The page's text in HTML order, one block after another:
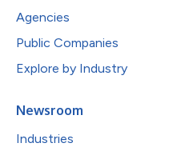
Agencies
Public Companies
Explore by Industry
Newsroom
Industries